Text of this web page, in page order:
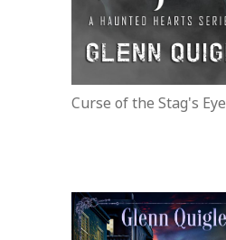
Curse of the Stag's Eye